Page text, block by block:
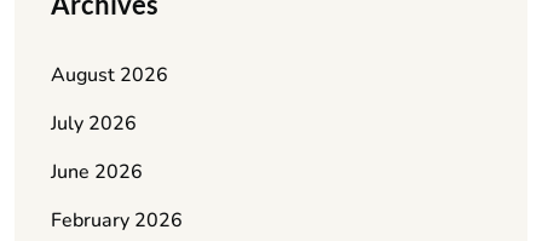
August 2026
July 2026
June 2026
February 2026